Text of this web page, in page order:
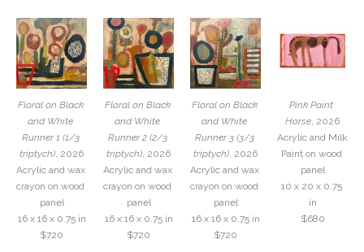
Floral on Black
and White
Runner 1 (1/3
triptych), 2026
Acrylic and wax
crayon on wood
panel
16 x 16 x 0.75 in
$720
Floral on Black
and White
Runner 2 (2/3
triptych), 2026
Acrylic and wax
crayon on wood
panel
16 x 16 x 0.75 in
$720
Floral on Black
and White
Runner 3 (3/3
triptych), 2026
Acrylic and wax
crayon on wood
panel
16 x 16 x 0.75 in
$720
Pink Paint
Horse, 2026
Acrylic and Milk
Paint on wood
panel
10 x 20 x 0.75
in
$680